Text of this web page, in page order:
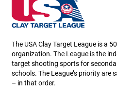
New Hampshire State
The USA Clay Target League is a
organization. The League is the
target shooting sports for
schools. The League’s priority are
– in that order.